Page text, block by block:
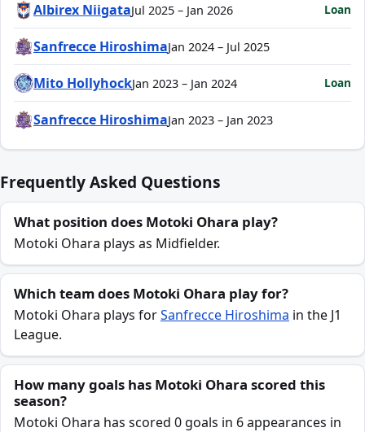
Albirex NiigataJul 2025 – Jan 2026 Loan
Sanfrecce HiroshimaJan 2024 – Jul 2025
Mito HollyhockJan 2023 – Jan 2024 Loan
Sanfrecce HiroshimaJan 2023 – Jan 2023
Frequently Asked Questions
What position does Motoki Ohara play?
Motoki Ohara plays as Midfielder.
Which team does Motoki Ohara play for?
Motoki Ohara plays forSanfrecce Hiroshima in the J1
League.
How many goals has Motoki Ohara scored this
season?
Motoki Ohara has scored 0 goals in 6 appearances in